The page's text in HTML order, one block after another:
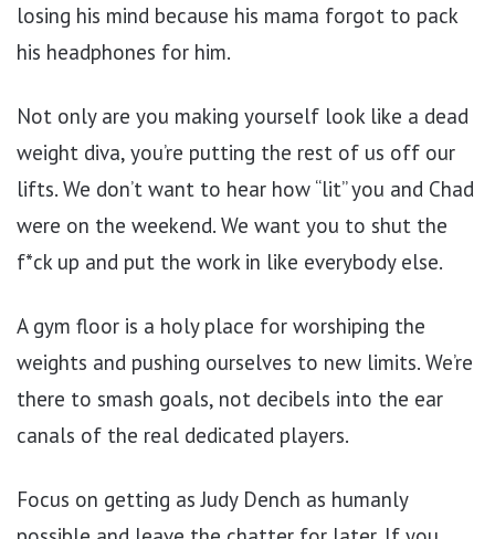
losing his mind because his mama forgot to pack
his headphones for him.
Not only are you making yourself look like a dead
weight diva, you’re putting the rest of us off our
lifts. We don’t want to hear how “lit” you and Chad
were on the weekend. We want you to shut the
f*ck up and put the work in like everybody else.
A gym floor is a holy place for worshiping the
weights and pushing ourselves to new limits. We’re
there to smash goals, not decibels into the ear
canals of the real dedicated players.
Focus on getting as Judy Dench as humanly